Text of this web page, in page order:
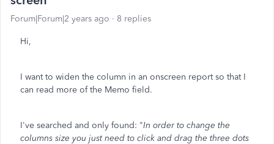
Forum|Forum|2 years ago 8 replies
Hi,
I want to widen the column in an onscreen report so that I
can read more of the Memo field.
I've searched and only found: "In order to change the
columns size you just need to click and drag the three dots